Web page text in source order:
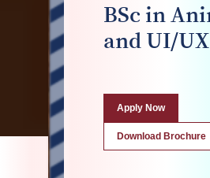
BSc in
and UI/UX
Apply Now
Download Brochure